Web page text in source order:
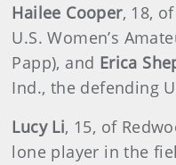
Hailee Cooper, 18,
U.S. Women’s
Papp), and Erica
Ind., the defending
Lucy Li, 15, of
lone player in the